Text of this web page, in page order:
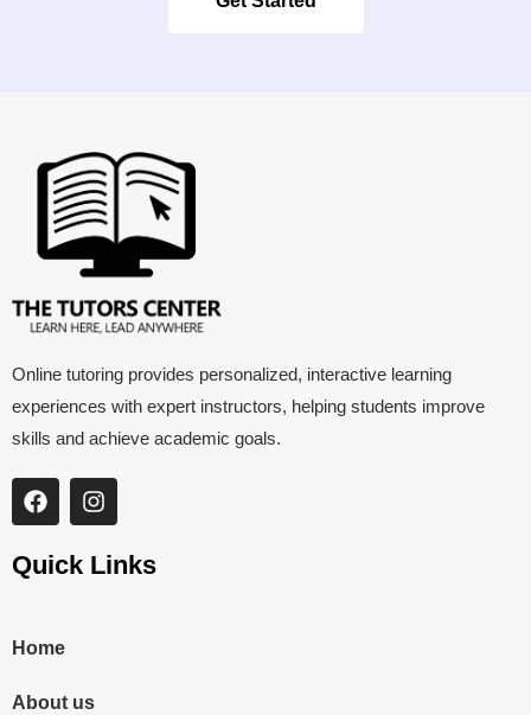
Online tutoring provides personalized, interactive learning
experiences with expert instructors, helping students improve
skills and achieve academic goals.
Quick Links
Home
About us